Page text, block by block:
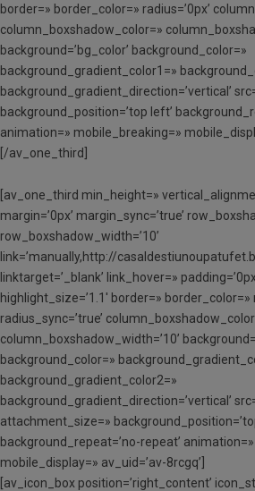
border=» border_color=» radius=’0px’
column_boxshadow_color=»
background=’bg_color’ background_color=»
background_gradient_color1=»
background_gradient_direction=’vertical’
background_position=’top left’
animation=» mobile_breaking=»
[/av_one_third]
[av_one_third min_height=»
margin=’0px’ margin_sync=’true’
row_boxshadow_width=’10’
link=’manually,http://
linktarget=’_blank’ link_hover=»
highlight_size=’1.1′ border=» border_color=»
radius_sync=’true’
column_boxshadow_width=’10’
background_color=»
background_gradient_color2=»
background_gradient_direction=’vertical’
attachment_size=»
background_repeat=’no-repeat’
mobile_display=» av_uid=’av-8rcgq’]
[av_icon_box position=’right_content’